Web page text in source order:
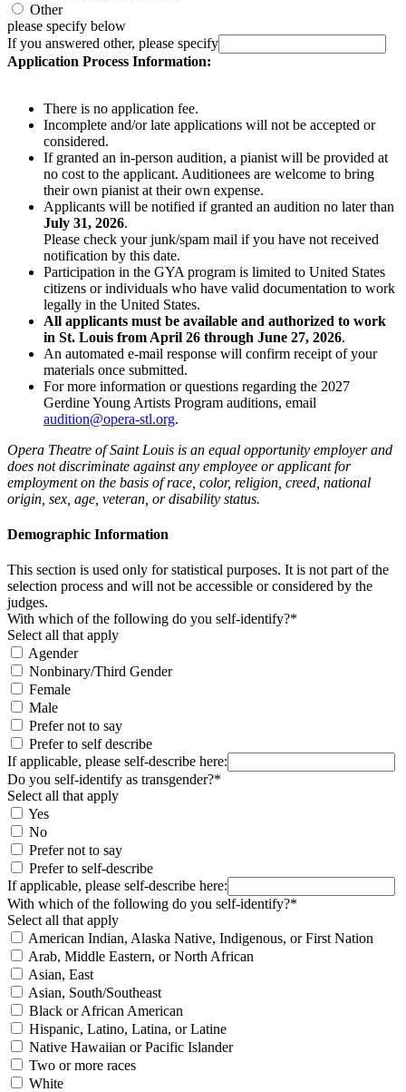
Other
please specify below
If you answered other, please specify
Application Process Information:
There is no application fee.
Incomplete and/or late applications will not be accepted or
considered.
If granted an in-person audition, a pianist will be provided at
no cost to the applicant. Auditionees are welcome to bring
their own pianist at their own expense.
Applicants will be notified if granted an audition no later than
July 31, 2026.
Please check your junk/spam mail if you have not received
notification by this date.
Participation in the GYA program is limited to United States
citizens or individuals who have valid documentation to work
legally in the United States.
All applicants must be available and authorized to work
in St. Louis from April 26 through June 27, 2026.
An automated e-mail response will confirm receipt of your
materials once submitted.
For more information or questions regarding the 2027
Gerdine Young Artists Program auditions, email
audition@opera-stl.org.
Opera Theatre of Saint Louis is an equal opportunity employer and
does not discriminate against any employee or applicant for
employment on the basis of race, color, religion, creed, national
origin, sex, age, veteran, or disability status.
Demographic Information
This section is used only for statistical purposes. It is not part of the
selection process and will not be accessible or considered by the
judges.
With which of the following do you self-identify?*
Select all that apply
Agender
Nonbinary/Third Gender
Female
Male
Prefer not to say
Prefer to self describe
If applicable, please self-describe here:
Do you self-identify as transgender?*
Select all that apply
Yes
No
Prefer not to say
Prefer to self-describe
If applicable, please self-describe here:
With which of the following do you self-identify?*
Select all that apply
American Indian, Alaska Native, Indigenous, or First Nation
Arab, Middle Eastern, or North African
Asian, East
Asian, South/Southeast
Black or African American
Hispanic, Latino, Latina, or Latine
Native Hawaiian or Pacific Islander
Two or more races
White